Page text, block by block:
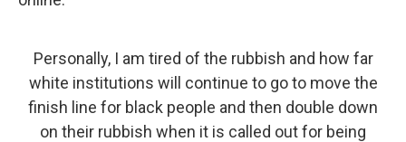
Personally, I am tired of the rubbish and how far
white institutions will continue to go to move the
finish line for black people and then double down
on their rubbish when it is called out for being